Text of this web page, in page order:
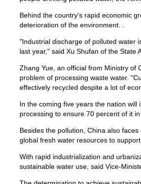
Behind the country's rapid economic
deterioration of the environment. .
"Industrial discharge of polluted water
last year," said Xu Shufan of the State
Zhang Yue, an official from Ministry of
problem of processing waste water.
effectively recycled despite a lot of
In the coming five years the nation
processing to ensure 70 percent of it
Besides the pollution, China also
global fresh water resources to
With rapid industrialization and
sustainable water use, said Vice-